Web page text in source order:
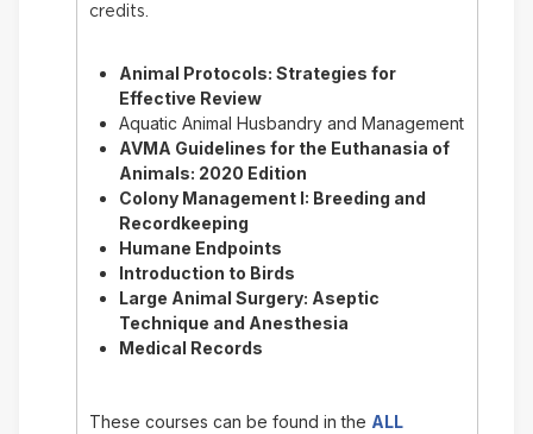
credits.
Animal Protocols: Strategies for
Effective Review
Aquatic Animal Husbandry and Management
AVMA Guidelines for the Euthanasia of
Animals: 2020 Edition
Colony Management I: Breeding and
Recordkeeping
Humane Endpoints
Introduction to Birds
Large Animal Surgery: Aseptic
Technique and Anesthesia
Medical Records
These courses can be found in the ALL